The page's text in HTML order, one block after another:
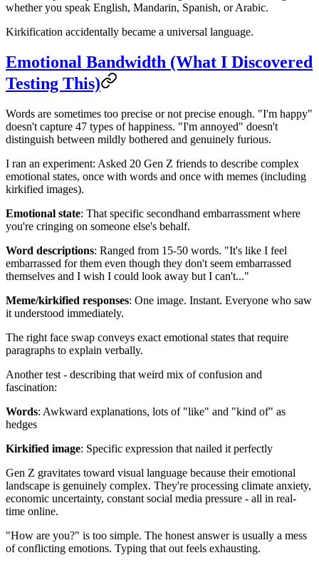
whether you speak English, Mandarin, Spanish, or Arabic.
Kirkification accidentally became a universal language.
Emotional Bandwidth (What I Discovered
Testing This)
Words are sometimes too precise or not precise enough. "I'm happy"
doesn't capture 47 types of happiness. "I'm annoyed" doesn't
distinguish between mildly bothered and genuinely furious.
I ran an experiment: Asked 20 Gen Z friends to describe complex
emotional states, once with words and once with memes (including
kirkified images).
Emotional state: That specific secondhand embarrassment where
you're cringing on someone else's behalf.
Word descriptions: Ranged from 15-50 words. "It's like I feel
embarrassed for them even though they don't seem embarrassed
themselves and I wish I could look away but I can't..."
Meme/kirkified responses: One image. Instant. Everyone who saw
it understood immediately.
The right face swap conveys exact emotional states that require
paragraphs to explain verbally.
Another test - describing that weird mix of confusion and
fascination:
Words: Awkward explanations, lots of "like" and "kind of" as
hedges
Kirkified image: Specific expression that nailed it perfectly
Gen Z gravitates toward visual language because their emotional
landscape is genuinely complex. They're processing climate anxiety,
economic uncertainty, constant social media pressure - all in real-
time online.
"How are you?" is too simple. The honest answer is usually a mess
of conflicting emotions. Typing that out feels exhausting.